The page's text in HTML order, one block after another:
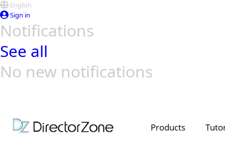
English
Sign in
Notifications
See all
No new notifications
Products